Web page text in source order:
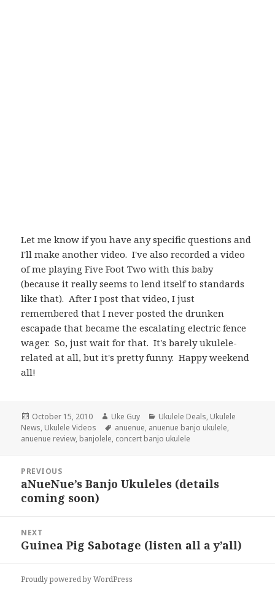
Let me know if you have any specific questions and
I'll make another video. I've also recorded a video
of me playing Five Foot Two with this baby
(because it really seems to lend itself to standards
like that). After I post that video, I just
remembered that I never posted the drunken
escapade that became the escalating electric fence
wager. So, just wait for that. It's barely ukulele-
related at all, but it's pretty funny. Happy weekend
all!
Posted
on
October 15, 2010 Author
Uke Guy Categories
Ukulele Deals, Ukulele
News, Ukulele Videos Tags
anuenue, anuenue banjo ukulele,
anuenue review, banjolele, concert banjo ukulele
navigation
PREVIOUS
Previous
post:
aNueNue’s Banjo Ukuleles (details
coming soon)
NEXT
Next
Guinea Pig Sabotage (listen all a y’all)
Proudly powered by WordPress